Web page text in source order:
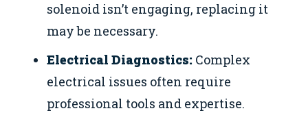
solenoid isn’t engaging, replacing it
may be necessary.
Electrical Diagnostics: Complex
electrical issues often require
professional tools and expertise.